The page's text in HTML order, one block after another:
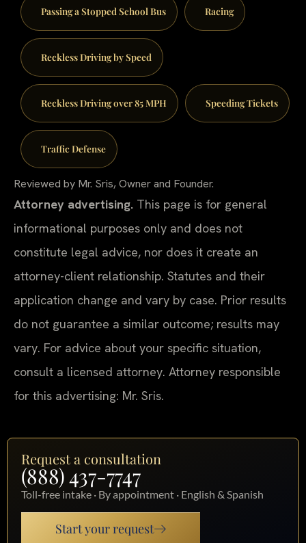
Passing a Stopped School Bus Racing
Reckless Driving by Speed
Reckless Driving over 85 MPH Speeding Tickets
Traffic Defense
Reviewed by Mr. Sris, Owner and Founder.
Attorney advertising. This page is for general
informational purposes only and does not
constitute legal advice, nor does it create an
attorney-client relationship. Statutes and their
application change and vary by case. Prior results
do not guarantee a similar outcome; results may
vary. For advice about your specific situation,
consult a licensed attorney. Attorney responsible
for this advertising: Mr. Sris.
Request a consultation
(888) 437-7747
Toll-free intake · By appointment · English & Spanish
Start your request